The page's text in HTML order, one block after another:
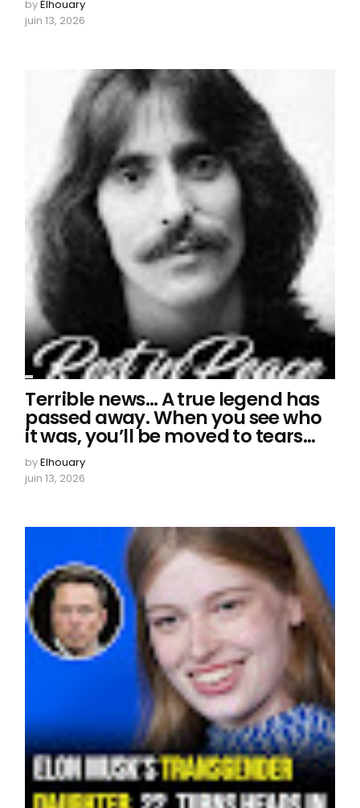
byElhouary
juin 13, 2026
Terrible news… A true legend has
passed away. When you see who
it was, you’ll be moved to tears…
byElhouary
juin 13, 2026